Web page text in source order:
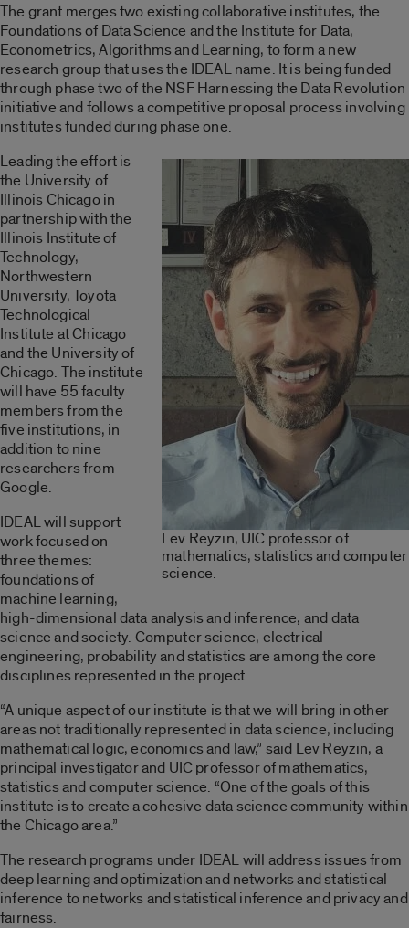
The grant merges two existing collaborative institutes, the
Foundations of Data Science and the Institute for Data,
Econometrics, Algorithms and Learning, to form a new
research group that uses the IDEAL name. It is being funded
through phase two of the NSF Harnessing the Data Revolution
initiative and follows a competitive proposal process involving
institutes funded during phase one.
Lev Reyzin, UIC professor of
mathematics, statistics and computer
science.
Leading the effort is
the University of
Illinois Chicago in
partnership with the
Illinois Institute of
Technology,
Northwestern
University, Toyota
Technological
Institute at Chicago
and the University of
Chicago. The institute
will have 55 faculty
members from the
five institutions, in
addition to nine
researchers from
Google.
IDEAL will support
work focused on
three themes:
foundations of
machine learning,
high-dimensional data analysis and inference, and data
science and society. Computer science, electrical
engineering, probability and statistics are among the core
disciplines represented in the project.
“A unique aspect of our institute is that we will bring in other
areas not traditionally represented in data science, including
mathematical logic, economics and law,” said Lev Reyzin, a
principal investigator and UIC professor of mathematics,
statistics and computer science. “One of the goals of this
institute is to create a cohesive data science community within
the Chicago area.”
The research programs under IDEAL will address issues from
deep learning and optimization and networks and statistical
inference to networks and statistical inference and privacy and
fairness.